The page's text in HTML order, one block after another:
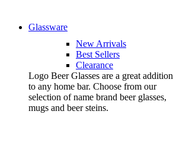
Glassware
New Arrivals
Best Sellers
Clearance
Logo Beer Glasses are a great addition
to any home bar. Choose from our
selection of name brand beer glasses,
mugs and beer steins.